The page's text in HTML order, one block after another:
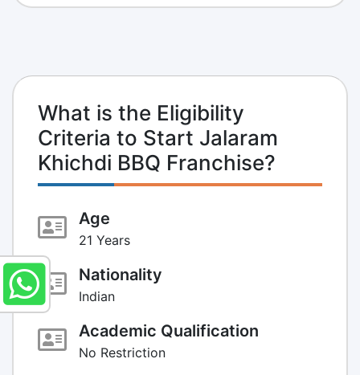
What is the Eligibility
Criteria to Start Jalaram
Khichdi BBQ Franchise?
Age
21 Years
Nationality
Indian
Academic Qualification
No Restriction